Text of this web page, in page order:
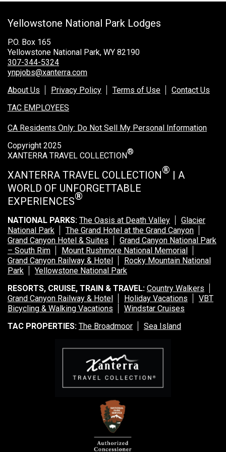
Rocky Mountain National Park
Yellowstone National Park
TOUR COMPANIES:
Country Walkers
Holiday Vacations
VBT Bicycling Vacations
TAC PROPERTIES:
The Broadmoor
XANTERRA CORPORATE OFFICE
Yellowstone National Park Lodges
P.O. Box 165
Yellowstone National Park, WY 82190
307-344-5324
ynpjobs@xanterra.com
About Us
Privacy Policy Terms of Use
Contact Us
TAC EMPLOYEES
CA Residents Only: Do Not Sell My Personal Information
Copyright 2025
XANTERRA TRAVEL COLLECTION®
XANTERRA TRAVEL COLLECTION® | A
WORLD OF UNFORGETTABLE
EXPERIENCES®
NATIONAL PARKS: The Oasis at Death Valley
Glacier
National Park
The Grand Hotel at the Grand Canyon
Grand Canyon Hotel & Suites
Grand Canyon National Park
– South Rim
Mount Rushmore National Memorial
Grand Canyon Railway & Hotel
Rocky Mountain National
Park
Yellowstone National Park
RESORTS, CRUISE, TRAIN & TRAVEL: Country Walkers
Grand Canyon Railway & Hotel
Holiday Vacations
VBT
Bicycling & Walking Vacations
Windstar Cruises
TAC PROPERTIES: The Broadmoor Sea Island